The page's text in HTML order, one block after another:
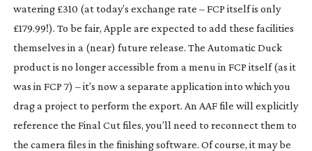
watering £310 (at today’s exchange rate – FCP itself is only
£179.99!). To be fair, Apple are expected to add these facilities
themselves in a (near) future release. The Automatic Duck
product is no longer accessible from a menu in FCP itself (as it
was in FCP 7) – it’s now a separate application into which you
drag a project to perform the export. An AAF file will explicitly
reference the Final Cut files, you’ll need to reconnect them to
the camera files in the finishing software. Of course, it may be